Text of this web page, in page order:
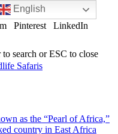
Pinterest
LinkedIn
search or ESC to close
as the “Pearl of Africa,”
country in East Africa
English